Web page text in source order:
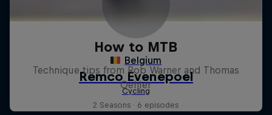
How to MTB
Technique tips from Rob Warner and Thomas
Oehler
2 Seasons · 6 episodes